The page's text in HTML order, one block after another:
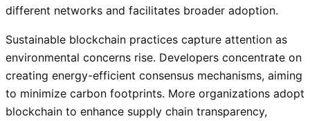
different networks and facilitates broader adoption.
Sustainable blockchain practices capture attention as
environmental concerns rise. Developers concentrate on
creating energy-efficient consensus mechanisms, aiming
to minimize carbon footprints. More organizations adopt
blockchain to enhance supply chain transparency,